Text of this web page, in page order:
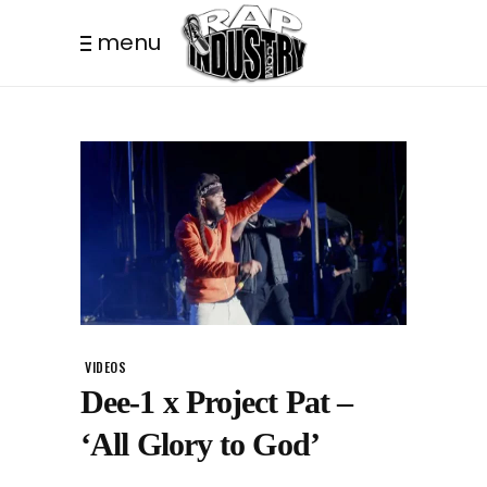
menu
VIDEOS
Dee-1 x Project Pat –
‘All Glory to God’